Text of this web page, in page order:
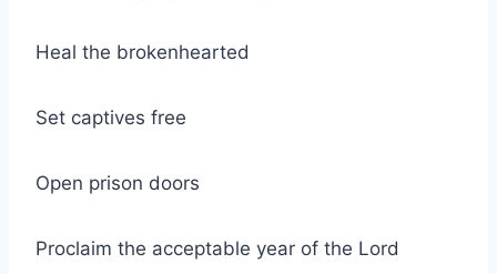
Heal the brokenhearted
Set captives free
Open prison doors
Proclaim the acceptable year of the Lord